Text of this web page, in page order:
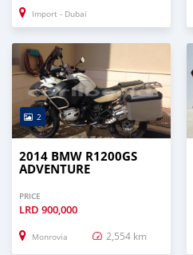
Import - Dubai
2
2014 BMW R1200GS
ADVENTURE
PRICE
LRD 900,000
Monrovia 2,554 km